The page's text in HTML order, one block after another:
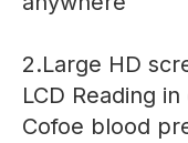
2.Large HD
LCD Reading in
Cofoe blood